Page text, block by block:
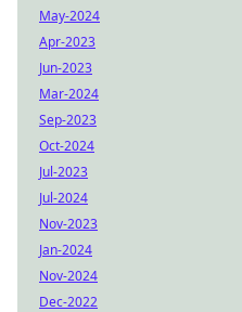
May-2024
Apr-2023
Jun-2023
Mar-2024
Sep-2023
Oct-2024
Jul-2023
Jul-2024
Nov-2023
Jan-2024
Nov-2024
Dec-2022